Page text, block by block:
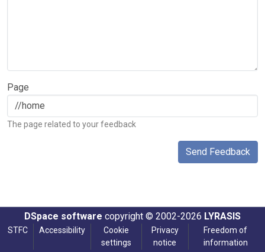
Page
The page related to your feedback
Send Feedback
DSpace software copyright © 2002-2026 LYRASIS
STFC Accessibility
Cookie
settings
Privacy
notice
Freedom of
information